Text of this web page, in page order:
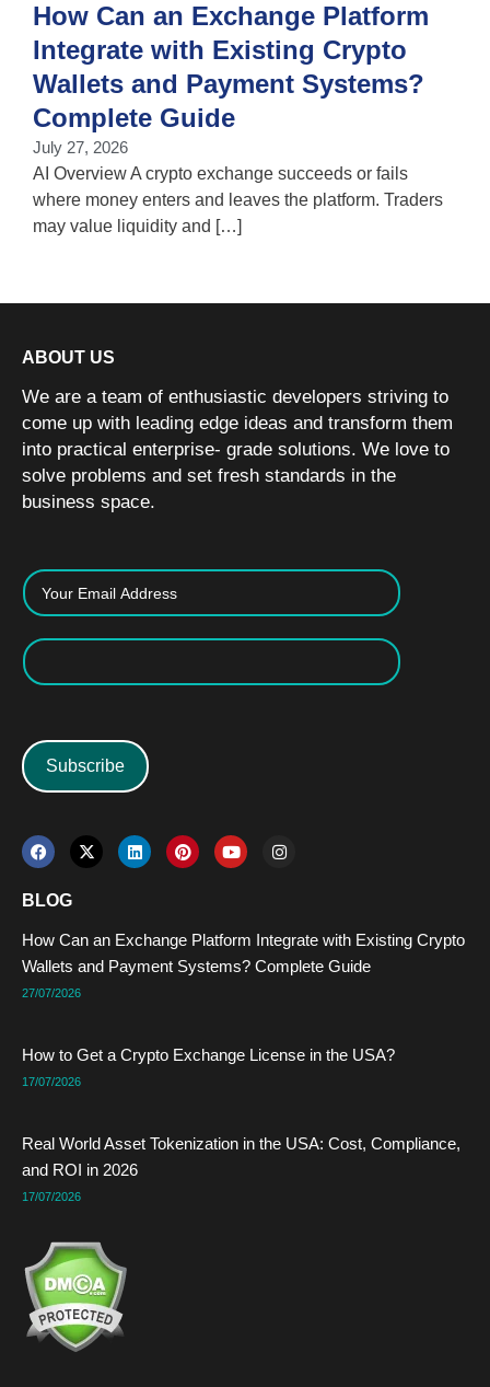
How Can an Exchange Platform
Integrate with Existing Crypto
Wallets and Payment Systems?
Complete Guide
July 27, 2026
AI Overview A crypto exchange succeeds or fails
where money enters and leaves the platform. Traders
may value liquidity and […]
ABOUT US
We are a team of enthusiastic developers striving to
come up with leading edge ideas and transform them
into practical enterprise- grade solutions. We love to
solve problems and set fresh standards in the
business space.
Subscribe
F
a
c
e
b
o
k
X
-
t
t
r
L
i
n
i
P
i
n
e
s
t
Y
o
u
e
I
n
r
m
BLOG
How Can an Exchange Platform Integrate with Existing Crypto
Wallets and Payment Systems? Complete Guide
27/07/2026
How to Get a Crypto Exchange License in the USA?
17/07/2026
Real World Asset Tokenization in the USA: Cost, Compliance,
and ROI in 2026
17/07/2026